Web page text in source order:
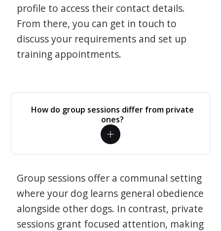
profile to access their contact details.
From there, you can get in touch to
discuss your requirements and set up
training appointments.
How do group sessions differ from private
ones?
Group sessions offer a communal setting
where your dog learns general obedience
alongside other dogs. In contrast, private
sessions grant focused attention, making